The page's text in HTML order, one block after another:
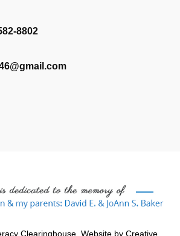
8802
Clearinghouse. Website by Creative